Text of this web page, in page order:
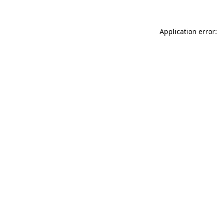
Application